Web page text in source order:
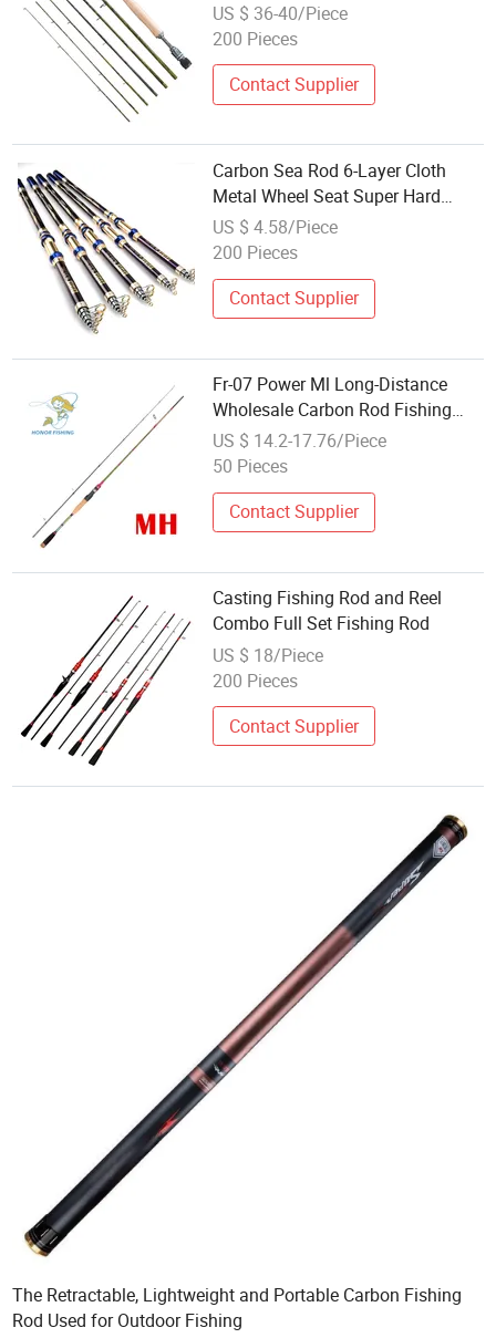
US $ 36-40/Piece
200 Pieces
Contact Supplier
Carbon Sea Rod 6-Layer Cloth
Metal Wheel Seat Super Hard
Manufacturer Wholesale
US $ 4.58/Piece
200 Pieces
Contact Supplier
Fr-07 Power Ml Long-Distance
Wholesale Carbon Rod Fishing
Accessories
US $ 14.2-17.76/Piece
50 Pieces
Contact Supplier
Casting Fishing Rod and Reel
Combo Full Set Fishing Rod
US $ 18/Piece
200 Pieces
Contact Supplier
The Retractable, Lightweight and Portable Carbon Fishing
Rod Used for Outdoor Fishing